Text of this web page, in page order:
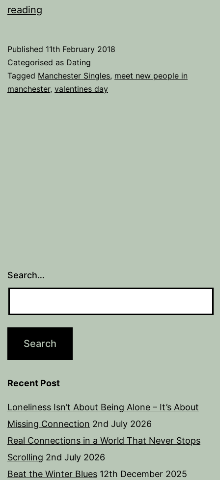
reading
Guide
to
Surviving
Published 11th February 2018
Categorised as Dating
Tagged Manchester Singles, meet new people in
manchester, valentines day
Search…
Recent Post
Loneliness Isn’t About Being Alone – It’s About
Missing Connection 2nd July 2026
Real Connections in a World That Never Stops
Scrolling 2nd July 2026
Beat the Winter Blues 12th December 2025